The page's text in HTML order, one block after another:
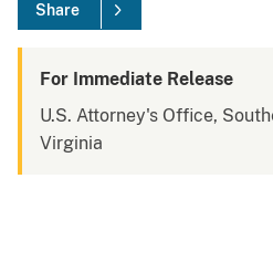
Share
For Immediate Release
U.S. Attorney's Office,
Virginia